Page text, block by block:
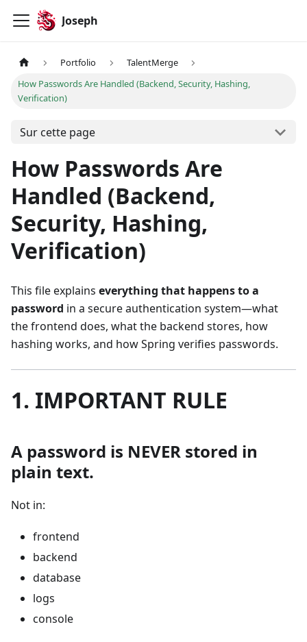
Joseph
Portfolio
TalentMerge
How Passwords Are Handled (Backend, Security, Hashing,
Verification)
Sur cette page
How Passwords Are
Handled (Backend,
Security, Hashing,
Verification)
This file explains everything that happens to a
password in a secure authentication system—what
the frontend does, what the backend stores, how
hashing works, and how Spring verifies passwords.
1. IMPORTANT RULE
A password is NEVER stored in
plain text.
Not in:
frontend
backend
database
logs
console